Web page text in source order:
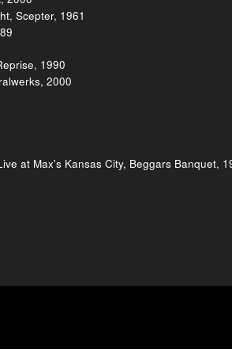
Scepter, 1961
1990
2000
at Max's Kansas City, Beggars Banquet,